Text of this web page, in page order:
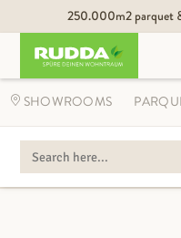
250.000m2 parquet
SEARCH
FOR:
SHOWROOMS
FILTER OPTIONS